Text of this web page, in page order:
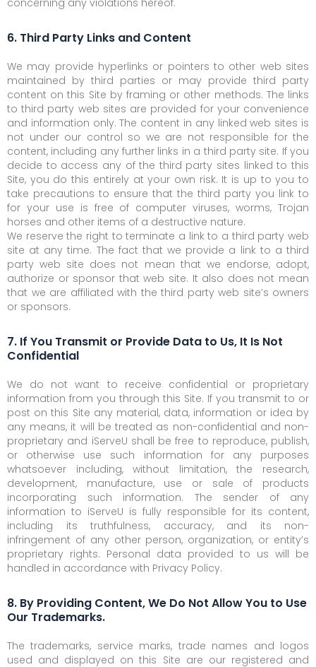
6. Third Party Links and Content
We may provide hyperlinks or pointers to other web sites
maintained by third parties or may provide third party
content on this Site by framing or other methods. The links
to third party web sites are provided for your convenience
and information only. The content in any linked web sites is
not under our control so we are not responsible for the
content, including any further links in a third party site. If you
decide to access any of the third party sites linked to this
Site, you do this entirely at your own risk. It is up to you to
take precautions to ensure that the third party you link to
for your use is free of computer viruses, worms, Trojan
horses and other items of a destructive nature.
We reserve the right to terminate a link to a third party web
site at any time. The fact that we provide a link to a third
party web site does not mean that we endorse, adopt,
authorize or sponsor that web site. It also does not mean
that we are affiliated with the third party web site’s owners
or sponsors.
7. If You Transmit or Provide Data to Us, It Is Not
Confidential
We do not want to receive confidential or proprietary
information from you through this Site. If you transmit to or
post on this Site any material, data, information or idea by
any means, it will be treated as non-confidential and non-
proprietary and iServeU shall be free to reproduce, publish,
or otherwise use such information for any purposes
whatsoever including, without limitation, the research,
development, manufacture, use or sale of products
incorporating such information. The sender of any
information to iServeU is fully responsible for its content,
including its truthfulness, accuracy, and its non-
infringement of any other person, organization, or entity’s
proprietary rights. Personal data provided to us will be
handled in accordance with Privacy Policy.
8. By Providing Content, We Do Not Allow You to Use
Our Trademarks.
The trademarks, service marks, trade names and logos
used and displayed on this Site are our registered and